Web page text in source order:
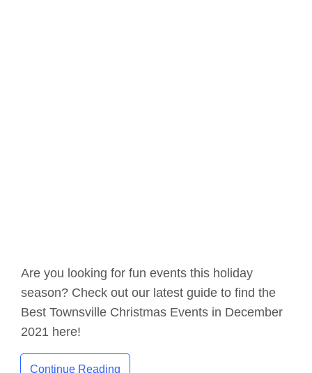
Are you looking for fun events this holiday
season? Check out our latest guide to find the
Best Townsville Christmas Events in December
2021 here!
Continue Reading